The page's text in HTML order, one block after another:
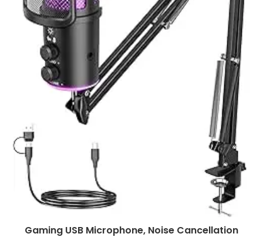
Gaming USB Microphone, Noise Cancellation